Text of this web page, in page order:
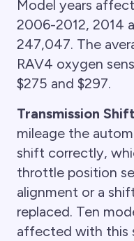
Model years
2006-2012, 2014
247,047. The
RAV4 oxygen
$275 and $297.
Transmission
mileage the
shift correctly,
throttle position
alignment or a
replaced. Ten
affected with this